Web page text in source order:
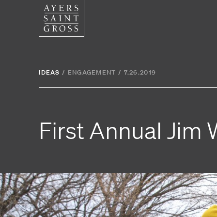
Architecture
Interiors
Space Analytics
Health
IDEAS / ENGAGEMENT / 7.26.2019
First Annual Jim